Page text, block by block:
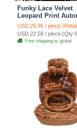
Funky Lace Velvet
Leopard Print
Seat Safety Belt
Car Decoration
Brown
USD 25.96 / piece
USD 22.58 / piece
Free shipping to global